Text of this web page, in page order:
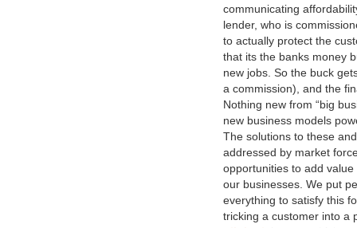
communicating
lender, who is
to actually protect the
that its the banks money
new jobs. So the buck
a commission), and the
Nothing new from “big
new business models
The solutions to these
addressed by market
opportunities to add
our businesses. We put
everything to satisfy this
tricking a customer into a